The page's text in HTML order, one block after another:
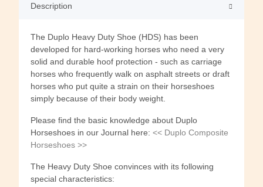
Description
The Duplo Heavy Duty Shoe (HDS) has been
developed for hard-working horses who need a very
solid and durable hoof protection - such as carriage
horses who frequently walk on asphalt streets or draft
horses who put quite a strain on their horseshoes
simply because of their body weight.
Please find the basic knowledge about Duplo
Horseshoes in our Journal here: << Duplo Composite
Horseshoes >>
The Heavy Duty Shoe convinces with its following
special characteristics: